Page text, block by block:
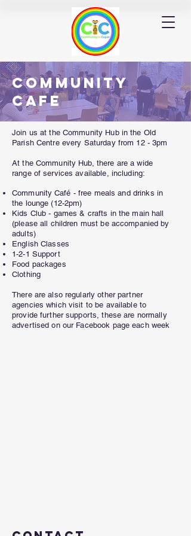
Community
Cafe
Join us at the Community Hub in the Old
Parish Centre every Saturday from 12 - 3pm
At the Community Hub, there are a wide
range of services available, including:
CommunityCafé - free meals and drinks in
the lounge (12-2pm)
Kids Club - games & crafts in the main hall
(please all children must be accompanied by
adults)
English Classes
1-2-1 Support
Food packages
Clothing
There are also regularly other partner
agencies which visit to be available to
provide further supports, these are normally
advertised on our Facebook page each week